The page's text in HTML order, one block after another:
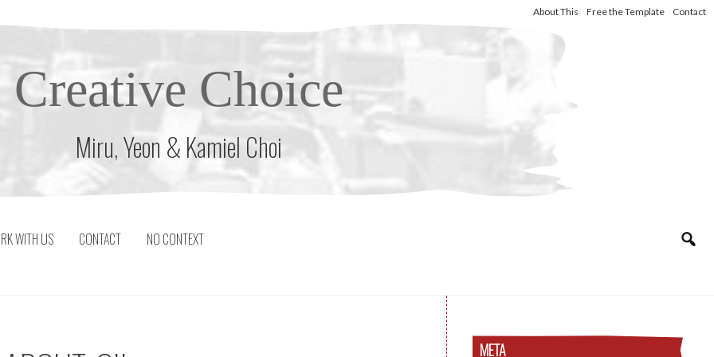
About This Free the Template Contact
Creative Choice
Miru, Yeon & Kamiel Choi
WITH US CONTACT NO CONTEXT
META